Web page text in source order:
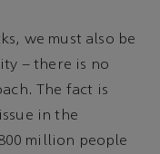
we must also be
– there is no
The fact is
in the
million people